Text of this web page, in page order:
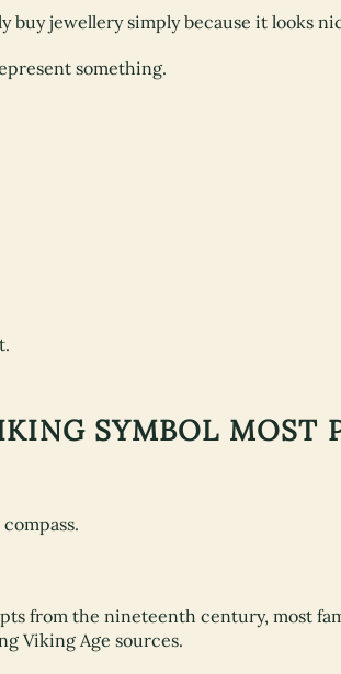
buy jewellery simply because it looks
something.
SYMBOL MOST
from the nineteenth century, most
Viking Age sources.